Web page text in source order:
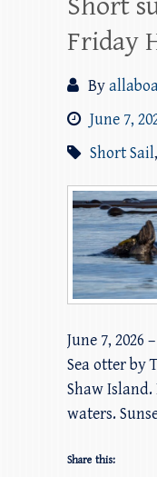
Short
Friday
By
June 7,
Short Sail,
June 7, 2026
Sea otter by
Shaw
waters.
Share this: